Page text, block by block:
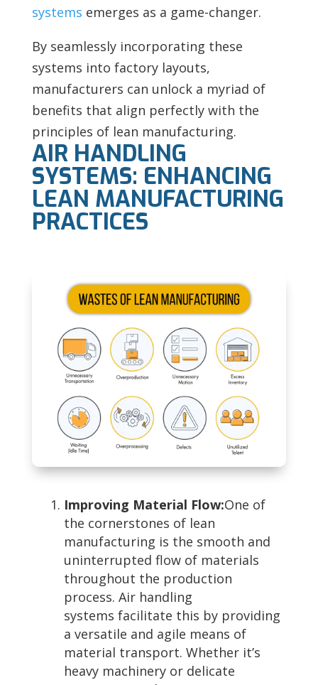
systems emerges as a game-changer.
By seamlessly incorporating these
systems into factory layouts,
manufacturers can unlock a myriad of
benefits that align perfectly with the
principles of lean manufacturing.
AIR HANDLING
SYSTEMS: ENHANCING
LEAN MANUFACTURING
PRACTICES
Improving Material Flow:One of
the cornerstones of lean
manufacturing is the smooth and
uninterrupted flow of materials
throughout the production
process. Air handling
systems facilitate this by providing
a versatile and agile means of
material transport. Whether it’s
heavy machinery or delicate